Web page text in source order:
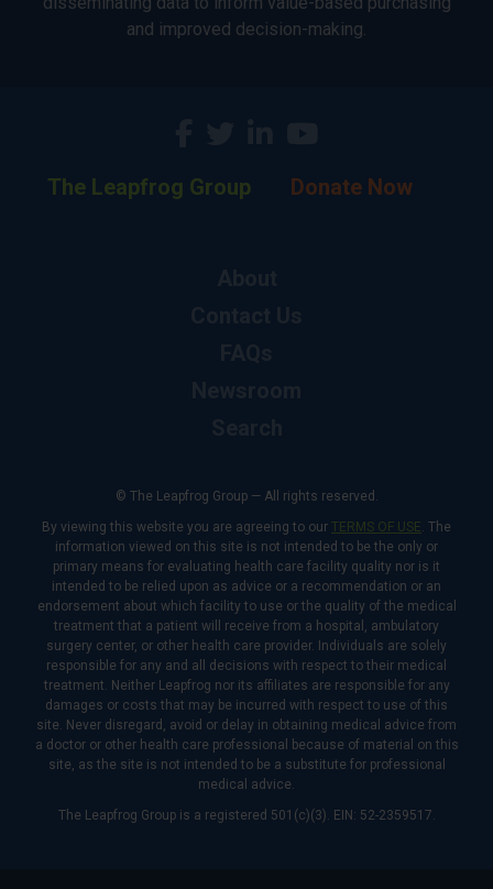
and improved decision-making.
The Leapfrog Group Donate Now
© The Leapfrog Group — All rights reserved.
By viewing this website you are agreeing to our TERMS OF USE. The
information viewed on this site is not intended to be the only or
primary means for evaluating health care facility quality nor is it
intended to be relied upon as advice or a recommendation or an
endorsement about which facility to use or the quality of the medical
treatment that a patient will receive from a hospital, ambulatory
surgery center, or other health care provider. Individuals are solely
responsible for any and all decisions with respect to their medical
treatment. Neither Leapfrog nor its affiliates are responsible for any
damages or costs that may be incurred with respect to use of this
site. Never disregard, avoid or delay in obtaining medical advice from
a doctor or other health care professional because of material on this
site, as the site is not intended to be a substitute for professional
medical advice.
The Leapfrog Group is a registered 501(c)(3). EIN: 52-2359517.